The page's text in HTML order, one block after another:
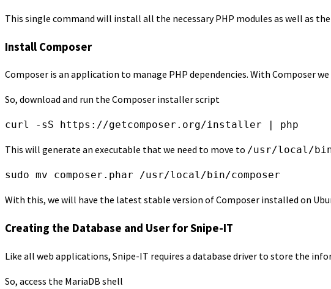
This single command will install all the necessary PHP modules as well as the
Install Composer
Composer is an application to manage PHP dependencies. With Composer
So, download and run the Composer installer script
curl -sS https://getcomposer.org/installer | php
This will generate an executable that we need to move to /usr/local/
sudo mv composer.phar /usr/local/bin/composer
With this, we will have the latest stable version of Composer installed on
Creating the Database and User for Snipe-IT
Like all web applications, Snipe-IT requires a database driver to store the
So, access the MariaDB shell